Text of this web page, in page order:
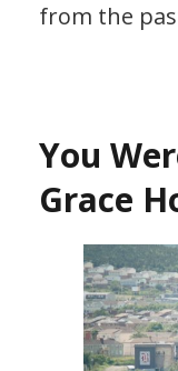
from the
You
Grace